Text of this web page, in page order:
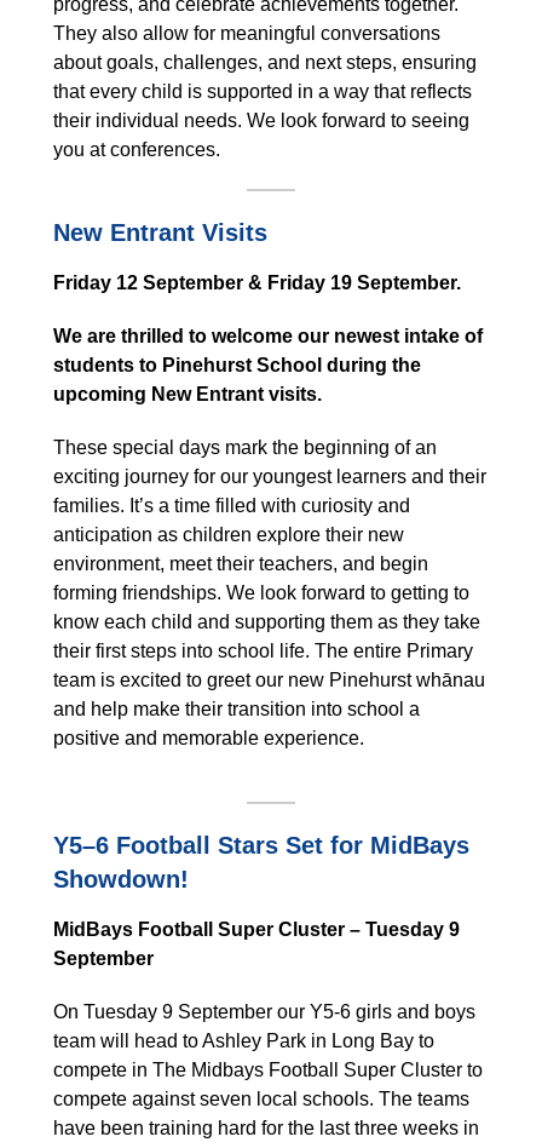
progress, and celebrate achievements together.
They also allow for meaningful conversations
about goals, challenges, and next steps, ensuring
that every child is supported in a way that reflects
their individual needs. We look forward to seeing
you at conferences.
New Entrant Visits
Friday 12 September & Friday 19 September.
We are thrilled to welcome our newest intake of
students to Pinehurst School during the
upcoming New Entrant visits.
These special days mark the beginning of an
exciting journey for our youngest learners and their
families. It’s a time filled with curiosity and
anticipation as children explore their new
environment, meet their teachers, and begin
forming friendships. We look forward to getting to
know each child and supporting them as they take
their first steps into school life. The entire Primary
team is excited to greet our new Pinehurst whānau
and help make their transition into school a
positive and memorable experience.
Y5–6 Football Stars Set for MidBays
Showdown!
MidBays Football Super Cluster – Tuesday 9
September
On Tuesday 9 September our Y5-6 girls and boys
team will head to Ashley Park in Long Bay to
compete in The Midbays Football Super Cluster to
compete against seven local schools. The teams
have been training hard for the last three weeks in